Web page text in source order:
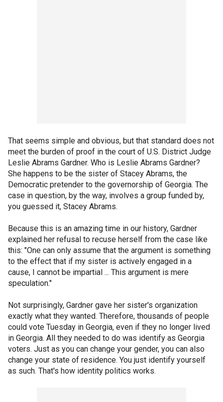
That seems simple and obvious, but that standard does not
meet the burden of proof in the court of U.S. District Judge
Leslie Abrams Gardner. Who is Leslie Abrams Gardner?
She happens to be the sister of Stacey Abrams, the
Democratic pretender to the governorship of Georgia. The
case in question, by the way, involves a group funded by,
you guessed it, Stacey Abrams.
Because this is an amazing time in our history, Gardner
explained her refusal to recuse herself from the case like
this: "One can only assume that the argument is something
to the effect that if my sister is actively engaged in a
cause, I cannot be impartial ... This argument is mere
speculation."
Not surprisingly, Gardner gave her sister's organization
exactly what they wanted. Therefore, thousands of people
could vote Tuesday in Georgia, even if they no longer lived
in Georgia. All they needed to do was identify as Georgia
voters. Just as you can change your gender, you can also
change your state of residence. You just identify yourself
as such. That's how identity politics works.